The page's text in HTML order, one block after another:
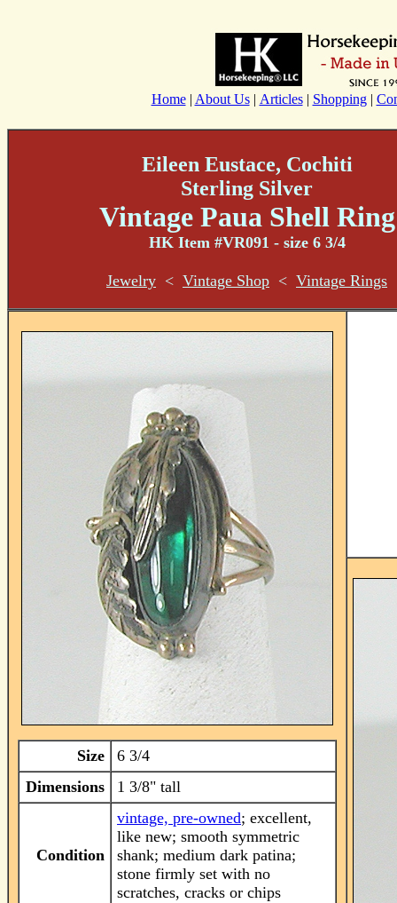
Home| About Us| Articles| Shopping|
Eileen Eustace, Cochiti
Sterling Silver
Vintage Paua Shell Ring
HK Item #VR091 - size 6 3/4
Jewelry < Vintage Shop < Vintage Rings
Size
6 3/4
Dimensions
1 3/8" tall
Condition
vintage, pre-owned; excellent,
like new; smooth symmetric
shank; medium dark patina;
stone firmly set with no
scratches, cracks or chips